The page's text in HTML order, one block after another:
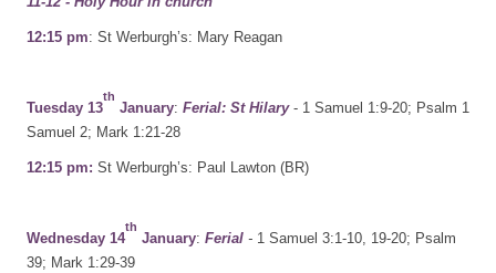
12:15 pm: St Werburgh’s: Mary Reagan
Tuesday 13
th
January: Ferial: St Hilary- 1 Samuel 1:9-20; Psalm 1
Samuel 2; Mark 1:21-28
12:15 pm: St Werburgh’s: Paul Lawton (BR)
Wednesday 14
th
January: Ferial - 1 Samuel 3:1-10, 19-20; Psalm
39; Mark 1:29-39